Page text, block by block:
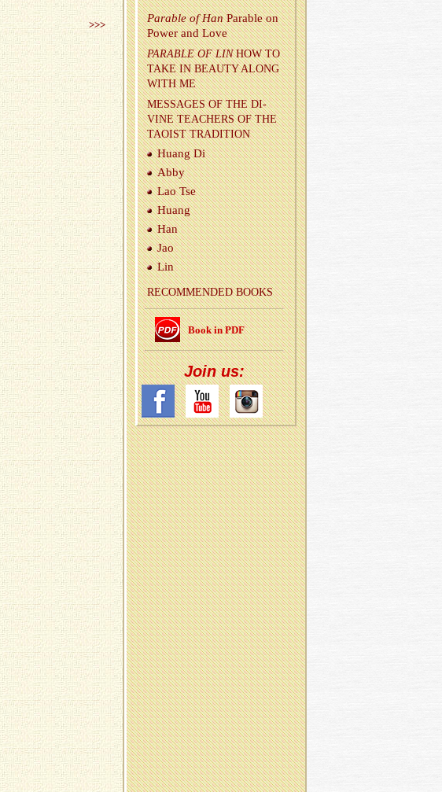
>>>
Para­ble of HanPara­ble on
Power and Love
PARA­BLE OF LINHOW TO
TAKE IN BEAUTY ALONG
WITH ME
MES­SAGES OF THE DI­
VINE TEACH­ERS OF THE
TAOIST TRA­DI­TION
Huang Di
Abby
Lao Tse
Huang
Han
Jao
Lin
REC­OM­MENDED BOOKS
Book in PDF
Join us: